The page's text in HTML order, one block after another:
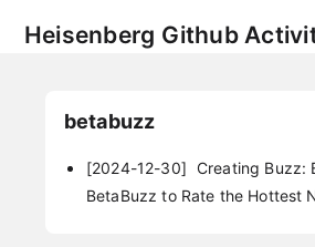
Heisenberg Github
betabuzz
[2024-12-30] Creating Buzz:
BetaBuzz to Rate the Hottest